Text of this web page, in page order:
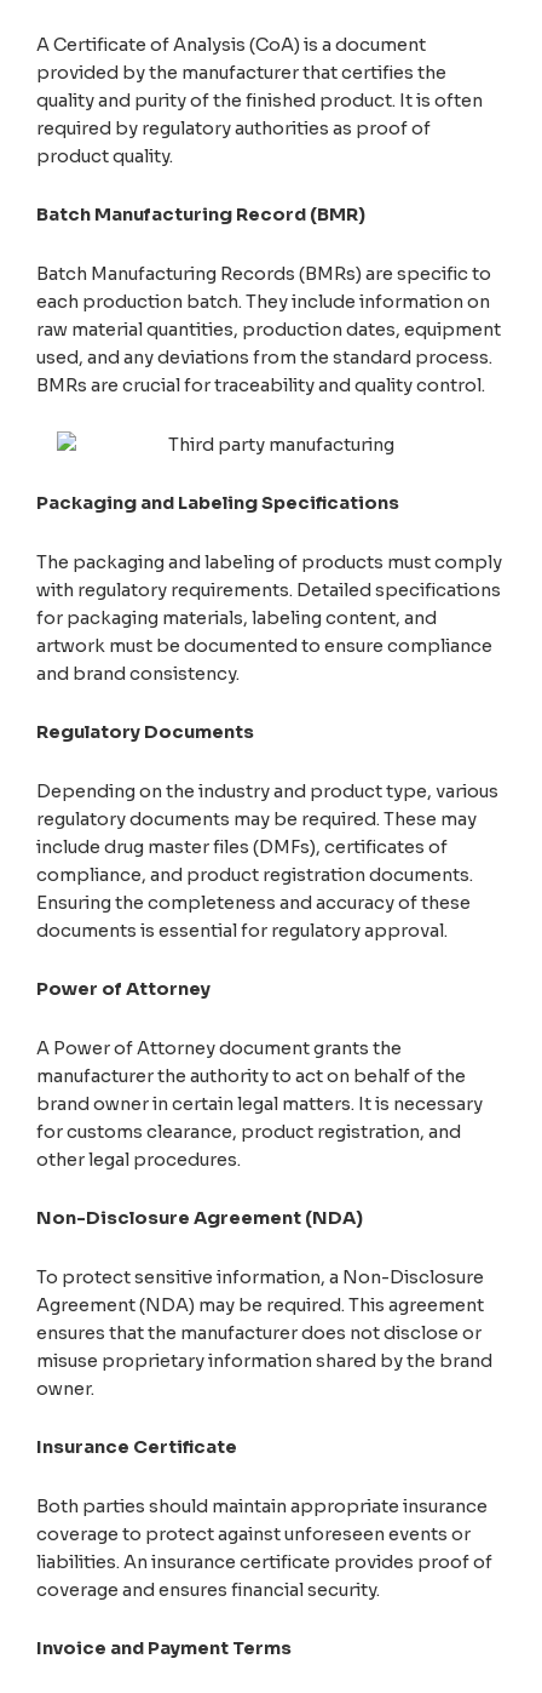
A Certificate of Analysis (CoA) is a document
provided by the manufacturer that certifies the
quality and purity of the finished product. It is often
required by regulatory authorities as proof of
product quality.
Batch Manufacturing Record (BMR)
Batch Manufacturing Records (BMRs) are specific to
each production batch. They include information on
raw material quantities, production dates, equipment
used, and any deviations from the standard process.
BMRs are crucial for traceability and quality control.
Packaging and Labeling Specifications
The packaging and labeling of products must comply
with regulatory requirements. Detailed specifications
for packaging materials, labeling content, and
artwork must be documented to ensure compliance
and brand consistency.
Regulatory Documents
Depending on the industry and product type, various
regulatory documents may be required. These may
include drug master files (DMFs), certificates of
compliance, and product registration documents.
Ensuring the completeness and accuracy of these
documents is essential for regulatory approval.
Power of Attorney
A Power of Attorney document grants the
manufacturer the authority to act on behalf of the
brand owner in certain legal matters. It is necessary
for customs clearance, product registration, and
other legal procedures.
Non-Disclosure Agreement (NDA)
To protect sensitive information, a Non-Disclosure
Agreement (NDA) may be required. This agreement
ensures that the manufacturer does not disclose or
misuse proprietary information shared by the brand
owner.
Insurance Certificate
Both parties should maintain appropriate insurance
coverage to protect against unforeseen events or
liabilities. An insurance certificate provides proof of
coverage and ensures financial security.
Invoice and Payment Terms